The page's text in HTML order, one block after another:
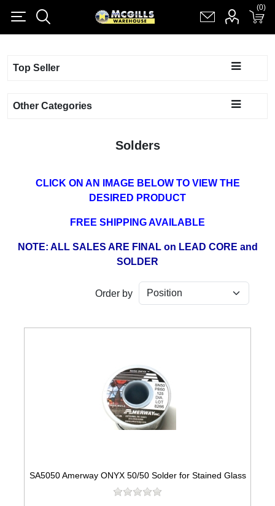
Shopping cart(0)
Top Seller
Other Categories
Solders
CLICK ON AN IMAGE BELOW TO VIEW THE
DESIRED PRODUCT
FREE SHIPPING AVAILABLE
NOTE: ALL SALES ARE FINAL on LEAD CORE and
SOLDER
Order by
SA5050 Amerway ONYX 50/50 Solder for Stained Glass